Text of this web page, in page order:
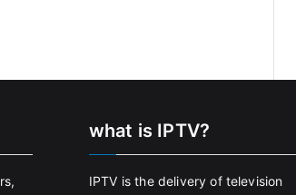
what is IPTV?
IPTV is the delivery of television